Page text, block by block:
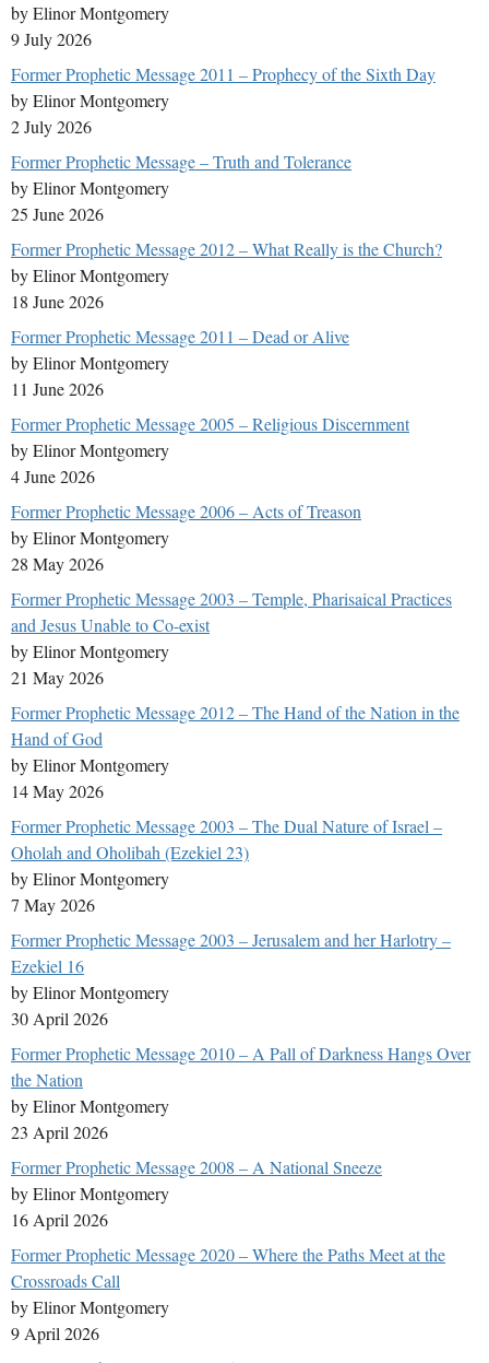
by Elinor Montgomery
9 July 2026
Former Prophetic Message 2011 – Prophecy of the Sixth Day
by Elinor Montgomery
2 July 2026
Former Prophetic Message – Truth and Tolerance
by Elinor Montgomery
25 June 2026
Former Prophetic Message 2012 – What Really is the Church?
by Elinor Montgomery
18 June 2026
Former Prophetic Message 2011 – Dead or Alive
by Elinor Montgomery
11 June 2026
Former Prophetic Message 2005 – Religious Discernment
by Elinor Montgomery
4 June 2026
Former Prophetic Message 2006 – Acts of Treason
by Elinor Montgomery
28 May 2026
Former Prophetic Message 2003 – Temple, Pharisaical Practices
and Jesus Unable to Co-exist
by Elinor Montgomery
21 May 2026
Former Prophetic Message 2012 – The Hand of the Nation in the
Hand of God
by Elinor Montgomery
14 May 2026
Former Prophetic Message 2003 – The Dual Nature of Israel –
Oholah and Oholibah (Ezekiel 23)
by Elinor Montgomery
7 May 2026
Former Prophetic Message 2003 – Jerusalem and her Harlotry –
Ezekiel 16
by Elinor Montgomery
30 April 2026
Former Prophetic Message 2010 – A Pall of Darkness Hangs Over
the Nation
by Elinor Montgomery
23 April 2026
Former Prophetic Message 2008 – A National Sneeze
by Elinor Montgomery
16 April 2026
Former Prophetic Message 2020 – Where the Paths Meet at the
Crossroads Call
by Elinor Montgomery
9 April 2026